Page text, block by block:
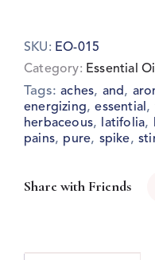
SKU: EO-015
Category: Essential
Tags:aches, and,
energizing,essential,
herbaceous, latifolia,
pains, pure, spike,
Share with Friends